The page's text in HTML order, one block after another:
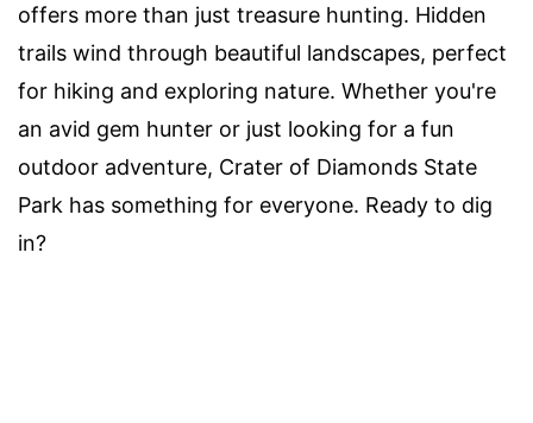
offers more than just treasure hunting. Hidden
trails wind through beautiful landscapes, perfect
for hiking and exploring nature. Whether you're
an avid gem hunter or just looking for a fun
outdoor adventure, Crater of Diamonds State
Park has something for everyone. Ready to dig
in?